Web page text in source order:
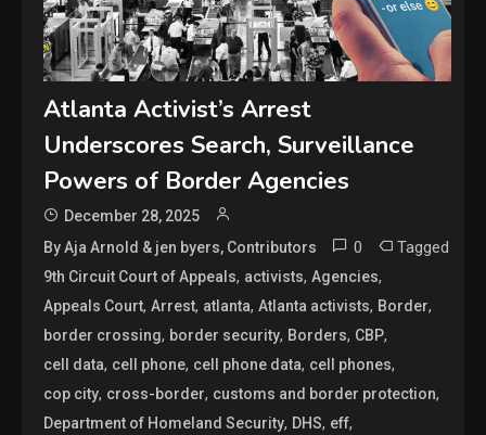
Atlanta Activist’s Arrest
Underscores Search, Surveillance
Powers of Border Agencies
December 28, 2025
By Aja Arnold & jen byers, Contributors
0 Tagged
9th Circuit Court of Appeals, activists,Agencies,
Appeals Court,Arrest, atlanta,Atlanta activists, Border,
border crossing, border security, Borders, CBP,
cell data, cell phone, cell phone data, cell phones,
cop city, cross-border, customs and border protection,
Department of Homeland Security, DHS, eff,